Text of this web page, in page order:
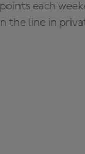
each
the line in